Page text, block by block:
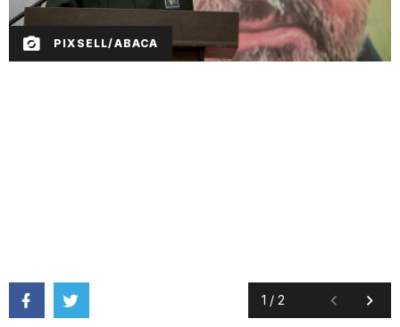
PIXSELL/ABACA
1 / 2